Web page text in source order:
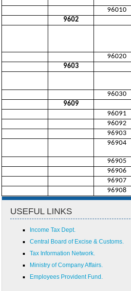
96010
9602
96020
9603
96030
9609
96091
96092
96903
96904
96905
96906
96907
96908
USEFUL LINKS
Income Tax Dept.
Central Board of Excise & Customs.
Tax Information Network.
Ministry of Company Affairs.
Employees Provident Fund.